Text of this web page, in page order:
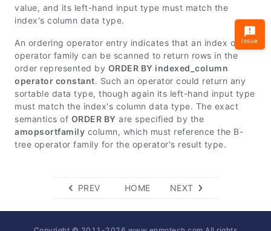
value, and its left-hand input type must match the
index's column data type.
An ordering operator entry indicates that an index of this
operator family can be scanned to return rows in the
order represented by ORDER BY indexed_column
operator constant. Such an operator could return any
sortable data type, though again its left-hand input type
must match the index's column data type. The exact
semantics of ORDER BY are specified by the
amopsortfamily column, which must reference the B-
tree operator family for the operator's result type.
PREV HOME NEXT
Issue